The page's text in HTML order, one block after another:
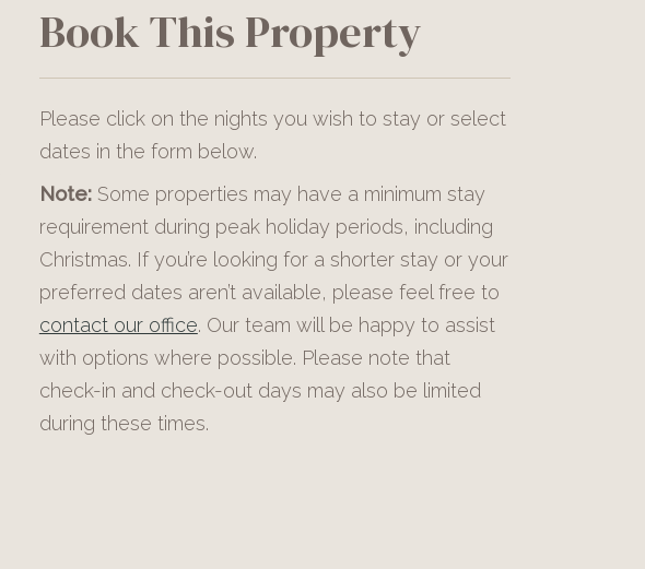
Book This Property
Please click on the nights you wish to stay or select
dates in the form below.
Note:Some properties may have a minimum stay
requirement during peak holiday periods, including
Christmas. If you’re looking for a shorter stay or your
preferred dates aren’t available, please feel free to
contact our office. Our team will be happy to assist
with options where possible. Please note that
check-in and check-out days may also be limited
during these times.